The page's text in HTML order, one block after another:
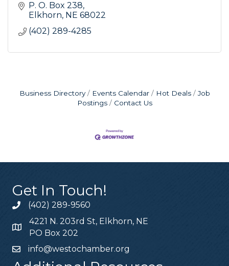
P. O. Box 238
Elkhorn NE 68022
(402) 289-4285
Business Directory Events Calendar Hot Deals
Job
Postings
Contact Us
Get In Touch!
(402) 289-9560
4221 N. 203rd St, Elkhorn, NE
PO Box 202
info@westochamber.org